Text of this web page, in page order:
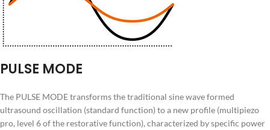
PULSE MODE
The PULSE MODE transforms the traditional sine wave formed
ultrasound oscillation (standard function) to a new profile (multipiezo
pro, level 6 of the restorative function), characterized by specific power